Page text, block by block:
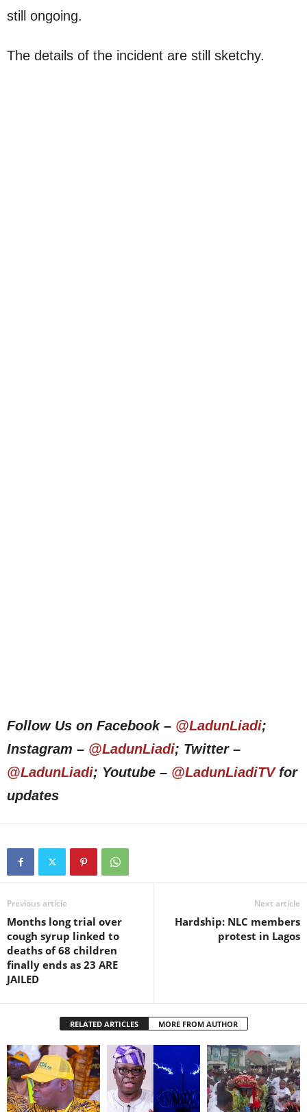
still ongoing.
The details of the incident are still sketchy.
Follow Us on Facebook – @LadunLiadi;
Instagram – @LadunLiadi; Twitter –
@LadunLiadi; Youtube – @LadunLiadiTVfor
updates
Previous article
Months long trial over
cough syrup linked to
deaths of 68 children
finally ends as 23 ARE
JAILED
Next article
Hardship: NLC members
protest in Lagos
RELATED ARTICLES MORE FROM AUTHOR